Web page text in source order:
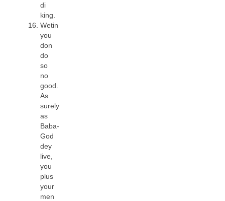
di
king.
Wetin
you
don
do
so
no
good.
As
surely
as
Baba-
God
dey
live,
you
plus
your
men